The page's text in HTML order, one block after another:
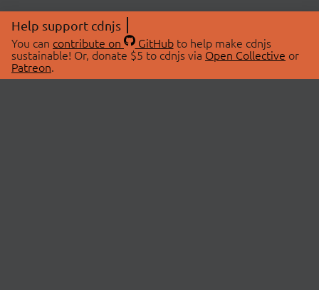
Help support cdnjs
You can contribute on GitHubto help make cdnjs
sustainable! Or, donate $5 to cdnjs via Open Collective or
Patreon.